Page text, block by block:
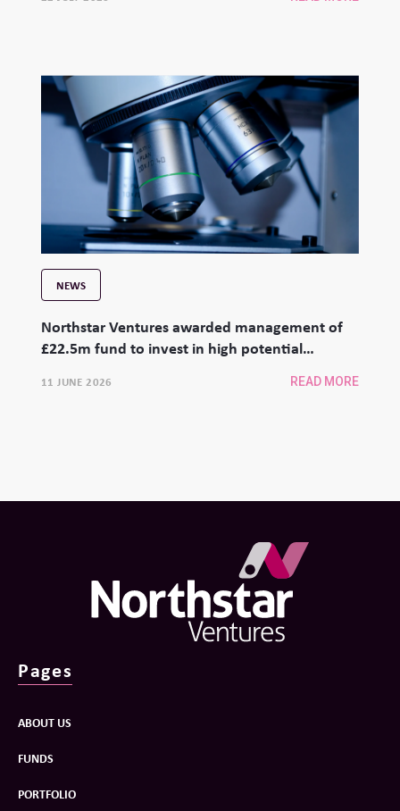
NEWS
Northstar Ventures awarded management of
£22.5m fund to invest in high potential
11 JUNE 2026 READ MORE
Pages
ABOUT US
FUNDS
PORTFOLIO